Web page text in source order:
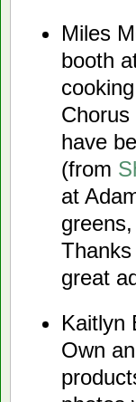
Miles
booth
have
(from
at
great
Kaitlyn
Own